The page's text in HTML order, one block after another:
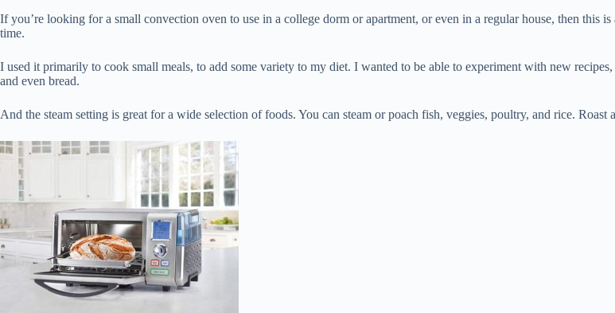
If you’re looking for a small convection oven to use in a college dorm or apartment, or even in a regular house, then this
time.
I used it primarily to cook small meals, to add some variety to my diet. I wanted to be able to experiment with new
and even bread.
And the steam setting is great for a wide selection of foods. You can steam or poach fish, veggies, poultry, and rice.